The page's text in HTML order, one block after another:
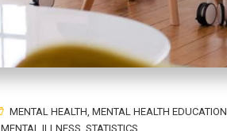
MENTAL HEALTH MENTAL HEALTH EDUCATION
MENTAL ILLNESS STATISTICS